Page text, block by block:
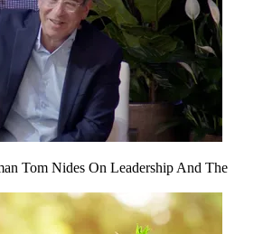
Tom Nides On Leadership And The